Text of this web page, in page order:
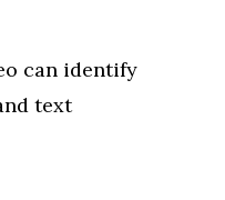
can identify
text